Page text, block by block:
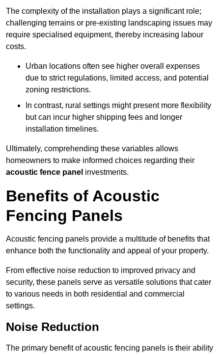
The complexity of the installation plays a significant role;
challenging terrains or pre-existing landscaping issues may
require specialised equipment, thereby increasing labour
costs.
Urban locations often see higher overall expenses
due to strict regulations, limited access, and potential
zoning restrictions.
In contrast, rural settings might present more flexibility
but can incur higher shipping fees and longer
installation timelines.
Ultimately, comprehending these variables allows
homeowners to make informed choices regarding their
acoustic fence panel investments.
Benefits of Acoustic
Fencing Panels
Acoustic fencing panels provide a multitude of benefits that
enhance both the functionality and appeal of your property.
From effective noise reduction to improved privacy and
security, these panels serve as versatile solutions that cater
to various needs in both residential and commercial
settings.
Noise Reduction
The primary benefit of acoustic fencing panels is their ability